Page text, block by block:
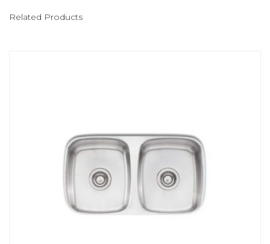
Related Products